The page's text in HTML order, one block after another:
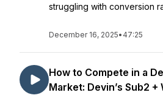
struggling with conversion
December 16, 2025• 47:25
How to Compete in a
Market: Devin’s Sub2 +